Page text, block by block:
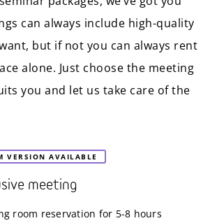
can always include high-quality
but if not you can always rent
alone. Just choose the meeting
you and let us take care of the
VERSION AVAILABLE
meeting
room reservation for 5-8 hours